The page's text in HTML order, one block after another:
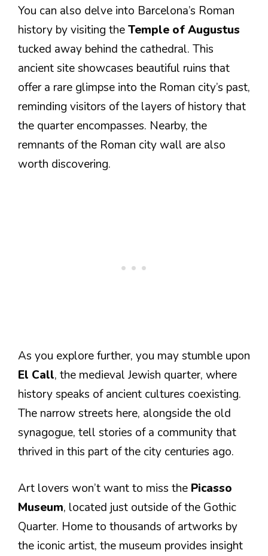
You can also delve into Barcelona’s Roman
history by visiting theTemple of Augustus
tucked away behind the cathedral. This
ancient site showcases beautiful ruins that
offer a rare glimpse into the Roman city’s past,
reminding visitors of the layers of history that
the quarter encompasses. Nearby, the
remnants of the Roman city wall are also
worth discovering.
As you explore further, you may stumble upon
El Call, the medieval Jewish quarter, where
history speaks of ancient cultures coexisting.
The narrow streets here, alongside the old
synagogue, tell stories of a community that
thrived in this part of the city centuries ago.
Art lovers won’t want to miss the Picasso
Museum, located just outside of the Gothic
Quarter. Home to thousands of artworks by
the iconic artist, the museum provides insight